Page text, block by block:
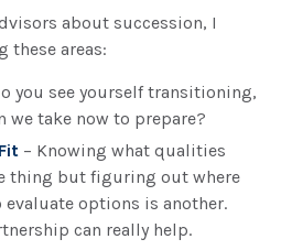
about succession, I
these areas:
you see yourself transitioning,
we take now to prepare?
– Knowing what qualities
thing but figuring out where
options is another.
can really help.